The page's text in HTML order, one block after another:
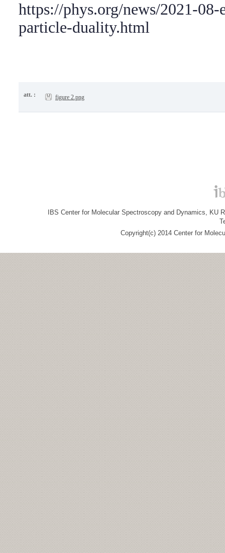
https://phys.org/news/2021-
particle-duality.html
att. : figure 2.png
IBS Center for Molecular Spectroscopy and Dynamics, KU
Copyright(c) 2014 Center for